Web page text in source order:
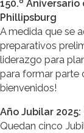
150.º
Phillipsburg
A medida que se
preparativos
liderazgo para
para formar parte
bienvenidos!
Año Jubilar
Quedan cinco